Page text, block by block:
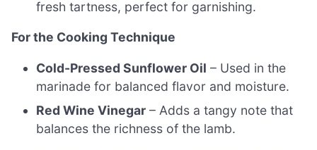
fresh tartness, perfect for garnishing.
For the Cooking Technique
Cold-Pressed Sunflower Oil – Used in the
marinade for balanced flavor and moisture.
Red Wine Vinegar – Adds a tangy note that
balances the richness of the lamb.